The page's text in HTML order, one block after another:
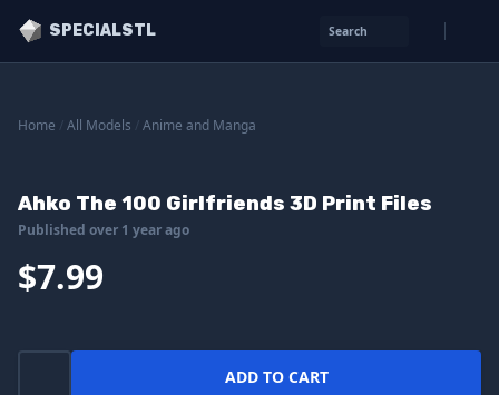
SPECIALSTL Search
Home All Models Anime and Manga
Ahko The 100 Girlfriends 3D Print Files
Published over 1 year ago
$7.99
ADD TO CART